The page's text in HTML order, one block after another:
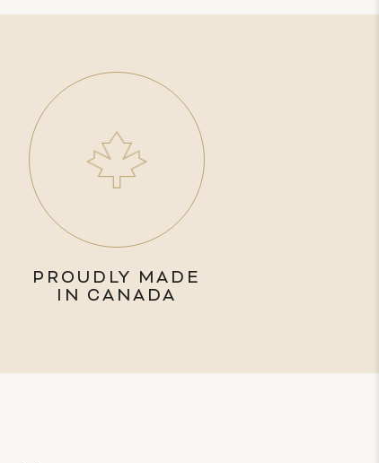
PROUDLY MADE
IN CANADA